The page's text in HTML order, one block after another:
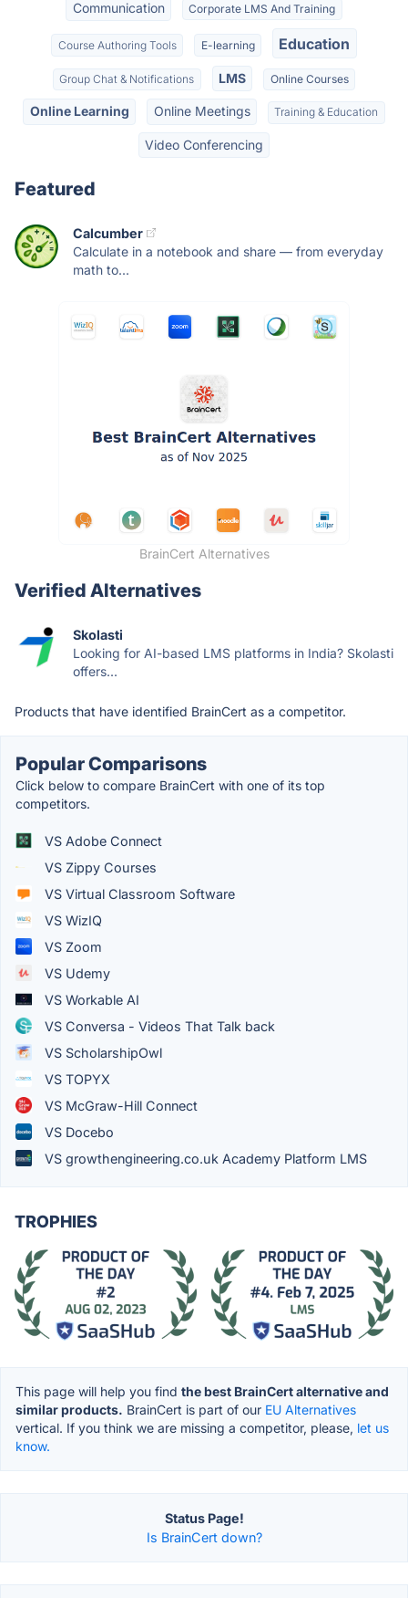
Communication Corporate LMS And Training
Course Authoring Tools E-learning Education
Group Chat & Notifications LMS Online Courses
Online Learning Online Meetings Training & Education
Video Conferencing
Featured
Calcumber
Calculate in a notebook and share — from everyday
math to...
BrainCert Alternatives
Verified Alternatives
Skolasti
Looking for AI-based LMS platforms in India? Skolasti
offers...
Products that have identified BrainCert as a competitor.
Popular Comparisons
Click below to compare BrainCert with one of its top
competitors.
VS Adobe Connect
VS Zippy Courses
VS Virtual Classroom Software
VS WizIQ
VS Zoom
VS Udemy
VS Workable AI
VS Conversa - Videos That Talk back
VS ScholarshipOwl
VS TOPYX
VS McGraw-Hill Connect
VS Docebo
VS growthengineering.co.uk Academy Platform LMS
TROPHIES
This page will help you find the best BrainCert alternative and
similar products. BrainCert is part of our EU Alternatives
vertical. If you think we are missing a competitor, please, let us
know.
Status Page!
Is BrainCert down?